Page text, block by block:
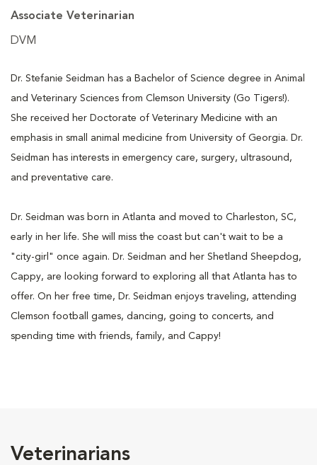
Associate Veterinarian
DVM
Dr. Stefanie Seidman has a Bachelor of Science degree in Animal
and Veterinary Sciences from Clemson University (Go Tigers!).
She received her Doctorate of Veterinary Medicine with an
emphasis in small animal medicine from University of Georgia. Dr.
Seidman has interests in emergency care, surgery, ultrasound,
and preventative care.
Dr. Seidman was born in Atlanta and moved to Charleston, SC,
early in her life. She will miss the coast but can't wait to be a
"city-girl" once again. Dr. Seidman and her Shetland Sheepdog,
Cappy, are looking forward to exploring all that Atlanta has to
offer. On her free time, Dr. Seidman enjoys traveling, attending
Clemson football games, dancing, going to concerts, and
spending time with friends, family, and Cappy!
Veterinarians